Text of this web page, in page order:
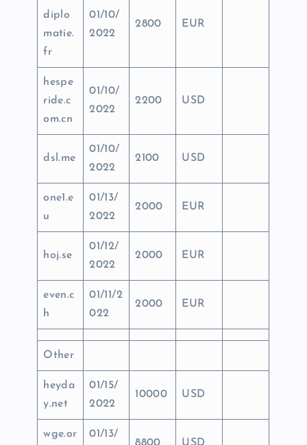
diplo
matie.
fr
01/10/
2022
2800 EUR
hespe
ride.c
om.cn
01/10/
2022
2200 USD
dsl.me
01/10/
2022
2100 USD
one1.e
u
01/13/
2022
2000 EUR
hoj.se
01/12/
2022
2000 EUR
even.c
h
01/11/2
022
2000 EUR
Other
heyda
y.net
01/15/
2022
10000 USD
wge.or
01/13/